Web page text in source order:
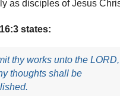
as disciples of Jesus
states:
thy works unto the LORD,
thoughts shall be